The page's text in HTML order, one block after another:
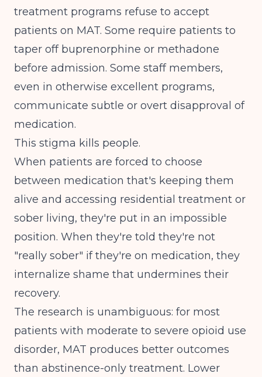
treatment programs refuse to accept
patients on MAT. Some require patients to
taper off buprenorphine or methadone
before admission. Some staff members,
even in otherwise excellent programs,
communicate subtle or overt disapproval of
medication.
This stigma kills people.
When patients are forced to choose
between medication that's keeping them
alive and accessing residential treatment or
sober living, they're put in an impossible
position. When they're told they're not
"really sober" if they're on medication, they
internalize shame that undermines their
recovery.
The research is unambiguous: for most
patients with moderate to severe opioid use
disorder, MAT produces better outcomes
than abstinence-only treatment. Lower